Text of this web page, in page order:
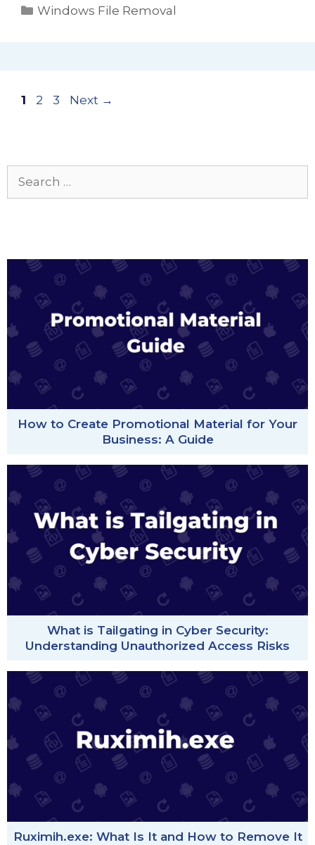
Categories
Windows File Removal
Page
1 Page
2 Page
3 Next →
How to Create Promotional Material for Your
Business: A Guide
What is Tailgating in Cyber Security:
Understanding Unauthorized Access Risks
Ruximih.exe: What Is It and How to Remove It